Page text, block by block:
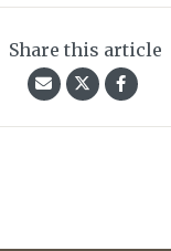
Share this article